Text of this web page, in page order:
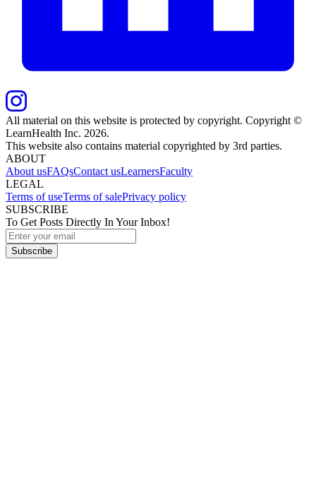
All material on this website is protected by copyright. Copyright ©
LearnHealth Inc. 2026.
This website also contains material copyrighted by 3rd parties.
ABOUT
About usFAQsContact usLearnersFaculty
LEGAL
Terms of useTerms of salePrivacy policy
SUBSCRIBE
To Get Posts Directly In Your Inbox!
Subscribe